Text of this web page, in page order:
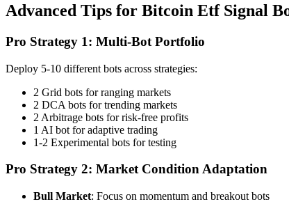
Advanced Tips for Bitcoin Etf Signal
Pro Strategy 1: Multi-Bot Portfolio
Deploy 5-10 different bots across strategies:
2 Grid bots for ranging markets
2 DCA bots for trending markets
2 Arbitrage bots for risk-free profits
1 AI bot for adaptive trading
1-2 Experimental bots for testing
Pro Strategy 2: Market Condition Adaptation
Bull Market: Focus on momentum and breakout bots